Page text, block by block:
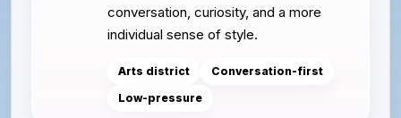
conversation, curiosity, and a more
individual sense of style.
Arts district
Conversation-first
Low-pressure